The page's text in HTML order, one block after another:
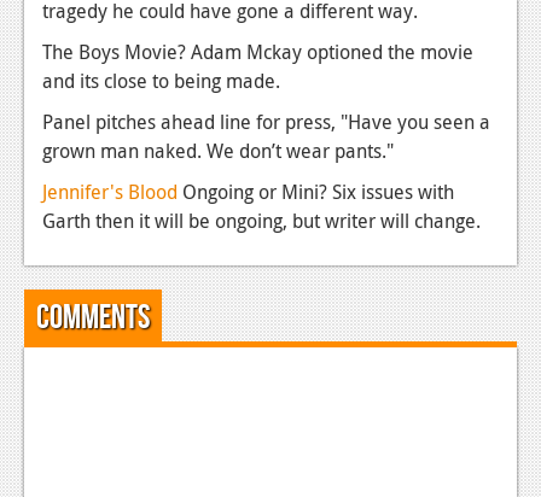
tragedy he could have gone a different way.
The Boys Movie? Adam Mckay optioned the movie
and its close to being made.
Panel pitches ahead line for press, "Have you seen a
grown man naked. We don’t wear pants."
Jennifer's Blood Ongoing or Mini? Six issues with
Garth then it will be ongoing, but writer will change.
Comments